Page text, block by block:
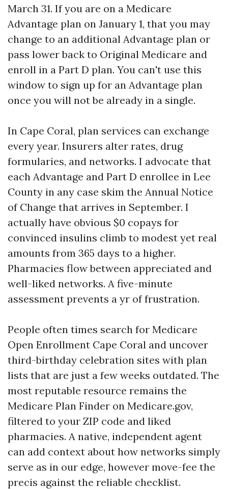
March 31. If you are on a Medicare
Advantage plan on January 1, that you may
change to an additional Advantage plan or
pass lower back to Original Medicare and
enroll in a Part D plan. You can't use this
window to sign up for an Advantage plan
once you will not be already in a single.
In Cape Coral, plan services can exchange
every year. Insurers alter rates, drug
formularies, and networks. I advocate that
each Advantage and Part D enrollee in Lee
County in any case skim the Annual Notice
of Change that arrives in September. I
actually have obvious $0 copays for
convinced insulins climb to modest yet real
amounts from 365 days to a higher.
Pharmacies flow between appreciated and
well-liked networks. A five-minute
assessment prevents a yr of frustration.
People often times search for Medicare
Open Enrollment Cape Coral and uncover
third-birthday celebration sites with plan
lists that are just a few weeks outdated. The
most reputable resource remains the
Medicare Plan Finder on Medicare.gov,
filtered to your ZIP code and liked
pharmacies. A native, independent agent
can add context about how networks simply
serve as in our edge, however move-fee the
precis against the reliable checklist.